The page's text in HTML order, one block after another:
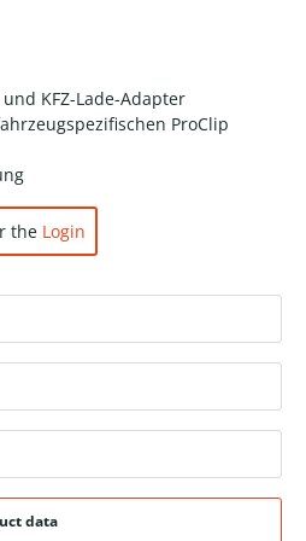
KFZ-Lade-Adapter
ProClip
the Login
data